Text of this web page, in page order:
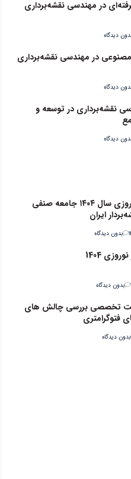
در مهندسی نقشه‌برداری
دیدگاه
در مهندسی نقشه‌برداری
دیدگاه
نقشه‌برداری در توسعه و
دیدگاه
گردهمایی نوروزی سال ۱۴۰۴ جامعه صنفی
ایران
بدون دیدگاه
1404
بدون دیدگاه
تخصصی بررسی چالش های
فتوگرامتری
بدون دیدگاه